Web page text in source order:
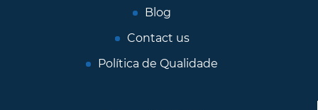
Blog
Contact us
Política de Qualidade